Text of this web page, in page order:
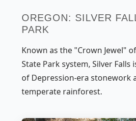
OREGON: SILVER
PARK
Known as the "Crown Jewel"
State Park system, Silver Falls
of Depression-era stonework
temperate rainforest.